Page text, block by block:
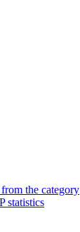
the category
statistics